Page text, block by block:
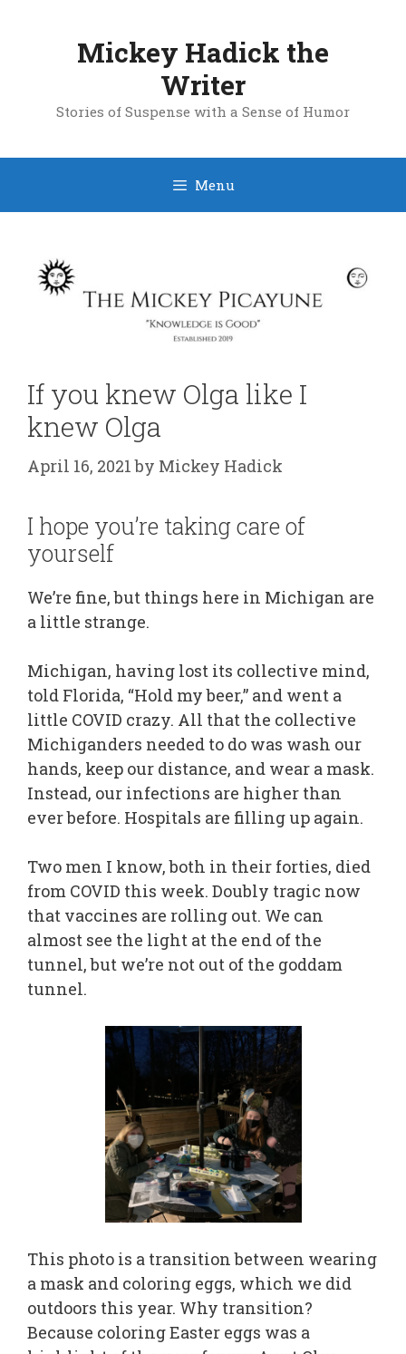
Mickey Hadick the
Writer
Stories of Suspense with a Sense of Humor
Menu
If you knew Olga like I
knew Olga
April 16, 2021 by Mickey Hadick
I hope you’re taking care of
yourself
We’re fine, but things here in Michigan are
a little strange.
Michigan, having lost its collective mind,
told Florida, “Hold my beer,” and went a
little COVID crazy. All that the collective
Michiganders needed to do was wash our
hands, keep our distance, and wear a mask.
Instead, our infections are higher than
ever before. Hospitals are filling up again.
Two men I know, both in their forties, died
from COVID this week. Doubly tragic now
that vaccines are rolling out. We can
almost see the light at the end of the
tunnel, but we’re not out of the goddam
tunnel.
This photo is a transition between wearing
a mask and coloring eggs, which we did
outdoors this year. Why transition?
Because coloring Easter eggs was a